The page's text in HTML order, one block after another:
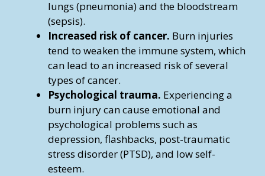
lungs (pneumonia) and the bloodstream
(sepsis).
Increased risk of cancer. Burn injuries
tend to weaken the immune system, which
can lead to an increased risk of several
types of cancer.
Psychological trauma. Experiencing a
burn injury can cause emotional and
psychological problems such as
depression, flashbacks, post-traumatic
stress disorder (PTSD), and low self-
esteem.